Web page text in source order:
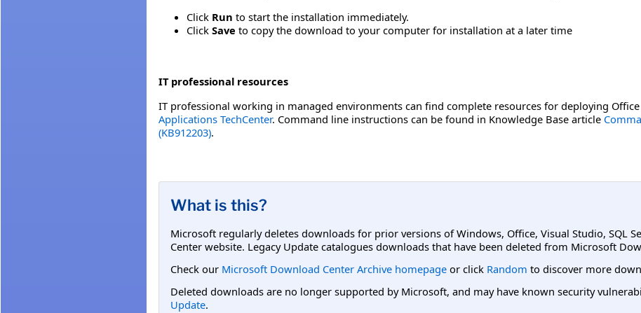
Click Run to start the installation immediately.
Click Save to copy the download to your computer for installation at a later time
IT professional resources
IT professional working in managed environments can find complete resources for deploying
Applications TechCenter. Command line instructions can be found in Knowledge Base article
(KB912203).
What is this?
Microsoft regularly deletes downloads for prior versions of Windows, Office, Visual Studio, SQL
Center website. Legacy Update catalogues downloads that have been deleted from Microsoft
Check our Microsoft Download Center Archive homepage or click Random to discover more
Deleted downloads are no longer supported by Microsoft, and may have known security
Update.